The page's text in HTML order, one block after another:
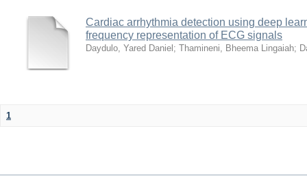
Cardiac arrhythmia detection using deep
frequency representation of ECG signals
Daydulo, Yared Daniel ; Thamineni, Bheema Lingaiah;
1